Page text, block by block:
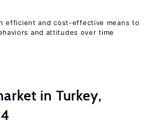
efficient and cost-effective means to
and attitudes over time
in Turkey,